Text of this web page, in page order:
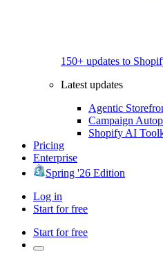
150+ updates to
Latest updates
Agentic
Campaign
Shopify AI
Pricing
Enterprise
Spring '26 Edition
Log in
Start for free
Start for free